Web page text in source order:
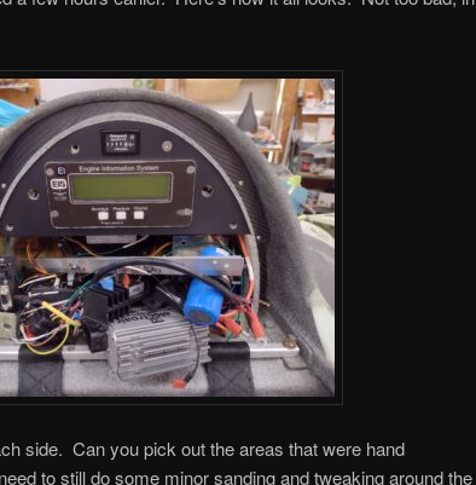
side. Can you pick out the areas that were hand
to still do some minor sanding and tweaking around the